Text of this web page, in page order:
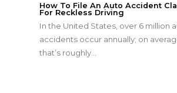
How To File An Auto Accident
For Reckless Driving
In the United States, over 6 million
accidents occur annually; on
that’s roughly…